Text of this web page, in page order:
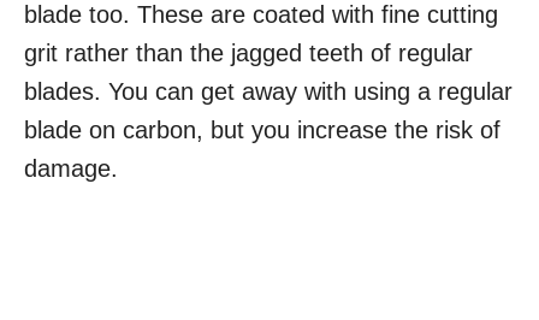
blade too. These are coated with fine cutting
grit rather than the jagged teeth of regular
blades. You can get away with using a regular
blade on carbon, but you increase the risk of
damage.